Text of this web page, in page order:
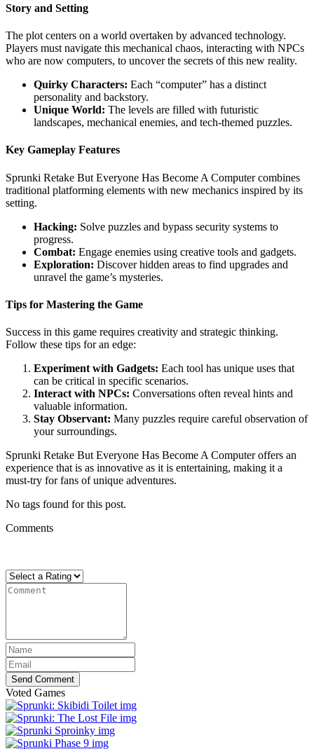
Story and Setting
The plot centers on a world overtaken by advanced technology.
Players must navigate this mechanical chaos, interacting with NPCs
who are now computers, to uncover the secrets of this new reality.
Quirky Characters: Each “computer” has a distinct
personality and backstory.
Unique World: The levels are filled with futuristic
landscapes, mechanical enemies, and tech-themed puzzles.
Key Gameplay Features
Sprunki Retake But Everyone Has Become A Computer combines
traditional platforming elements with new mechanics inspired by its
setting.
Hacking: Solve puzzles and bypass security systems to
progress.
Combat: Engage enemies using creative tools and gadgets.
Exploration: Discover hidden areas to find upgrades and
unravel the game’s mysteries.
Tips for Mastering the Game
Success in this game requires creativity and strategic thinking.
Follow these tips for an edge:
Experiment with Gadgets: Each tool has unique uses that
can be critical in specific scenarios.
Interact with NPCs: Conversations often reveal hints and
valuable information.
Stay Observant: Many puzzles require careful observation of
your surroundings.
Sprunki Retake But Everyone Has Become A Computer offers an
experience that is as innovative as it is entertaining, making it a
must-try for fans of unique adventures.
No tags found for this post.
Comments
Send Comment
Voted Games